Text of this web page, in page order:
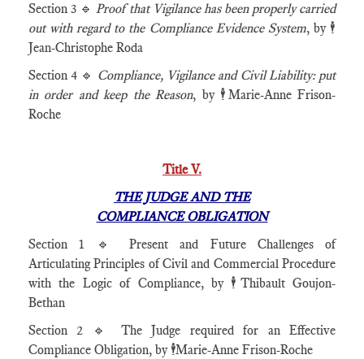
Section 3 🔹Proof that Vigilance has been properly carried
out with regard to the Compliance Evidence System, by 🕴️
Jean-Christophe Roda
Section 4 🔹 Compliance, Vigilance and Civil Liability: put
in order and keep the Reason, by 🕴️Marie-Anne Frison-
Roche
Title V.
THE JUDGE AND THE
COMPLIANCE OBLIGATION
Section 1 🔹 Present and Future Challenges of
Articulating Principles of Civil and Commercial Procedure
with the Logic of Compliance, by 🕴️Thibault Goujon-
Bethan
Section 2 🔹 The Judge required for an Effective
Compliance Obligation, by 🕴️Marie-Anne Frison-Roche